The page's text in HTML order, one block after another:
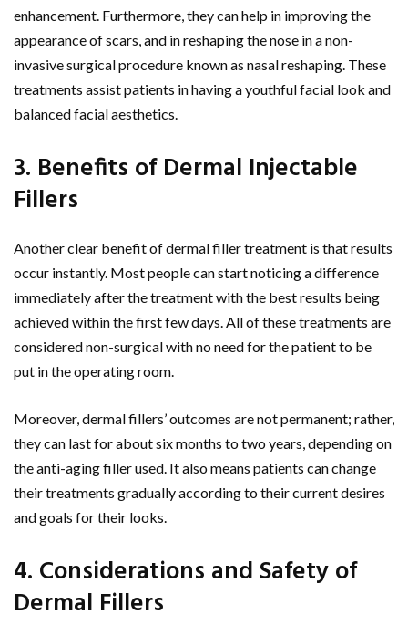
enhancement. Furthermore, they can help in improving the
appearance of scars, and in reshaping the nose in a non-
invasive surgical procedure known as nasal reshaping. These
treatments assist patients in having a youthful facial look and
balanced facial aesthetics.
3. Benefits of Dermal Injectable
Fillers
Another clear benefit of dermal filler treatment is that results
occur instantly. Most people can start noticing a difference
immediately after the treatment with the best results being
achieved within the first few days. All of these treatments are
considered non-surgical with no need for the patient to be
put in the operating room.
Moreover, dermal fillers’ outcomes are not permanent; rather,
they can last for about six months to two years, depending on
the anti-aging filler used. It also means patients can change
their treatments gradually according to their current desires
and goals for their looks.
4. Considerations and Safety of
Dermal Fillers